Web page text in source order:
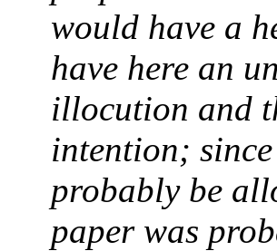
would have a
have here an
illocution and
intention;
probably be
paper was